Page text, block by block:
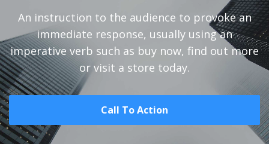
An instruction to the audience to provoke an
immediate response, usually using an
imperative verb such as buy now, find out more
or visit a store today.
Call To Action